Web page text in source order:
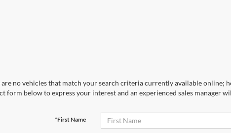
are no vehicles that match your search criteria currently available online;
form below to express your interest and an experienced sales manager
*First Name